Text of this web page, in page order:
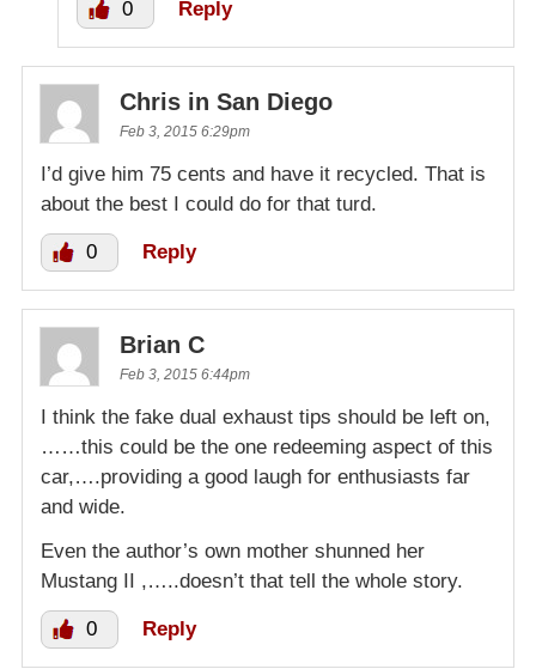
0 Reply
Chris in San Diego
Feb 3, 2015 6:29pm
I’d give him 75 cents and have it recycled. That is
about the best I could do for that turd.
0 Reply
Brian C
Feb 3, 2015 6:44pm
I think the fake dual exhaust tips should be left on,
……this could be the one redeeming aspect of this
car,….providing a good laugh for enthusiasts far
and wide.
Even the author’s own mother shunned her
Mustang II ,…..doesn’t that tell the whole story.
0 Reply